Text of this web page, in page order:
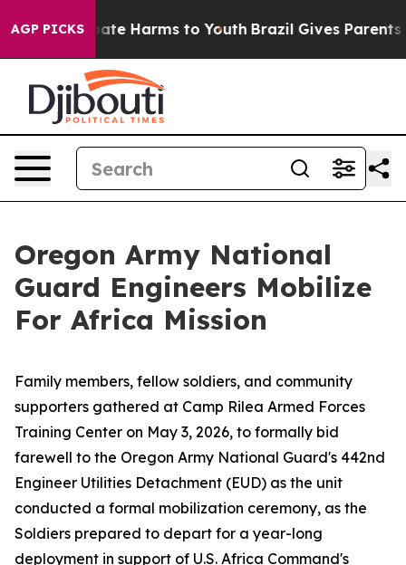
AGP PICKS
to Abate Harms to Youth Brazil Gives Parents
Oregon Army National
Guard Engineers Mobilize
For Africa Mission
Family members, fellow soldiers, and community
supporters gathered at Camp Rilea Armed Forces
Training Center on May 3, 2026, to formally bid
farewell to the Oregon Army National Guard's 442nd
Engineer Utilities Detachment (EUD) as the unit
conducted a formal mobilization ceremony, as the
Soldiers prepared to depart for a year-long
deployment in support of U.S. Africa Command's